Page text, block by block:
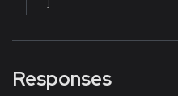
Responses